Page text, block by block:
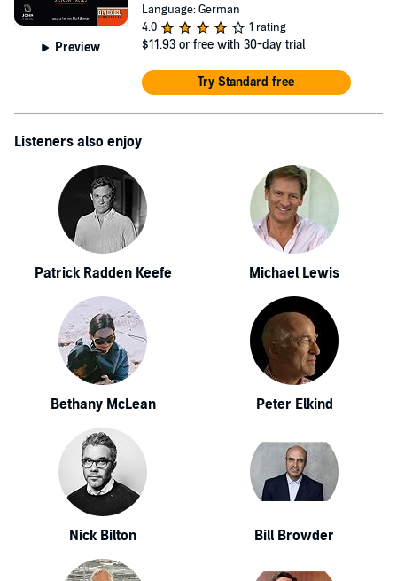
Preview
Language: German
4.0
1 rating
$11.93 or free with 30-day trial
Try Standard free
Listeners also enjoy
Patrick Radden Keefe Michael Lewis
Bethany McLean Peter Elkind
Nick Bilton Bill Browder